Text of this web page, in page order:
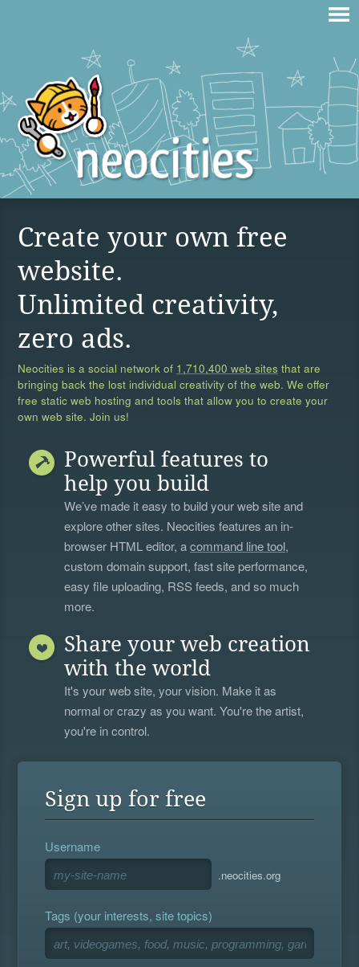
Create your own free
website.
Unlimited creativity,
zero ads.
Neocities is a social network of 1,710,400 web sites that are
bringing back the lost individual creativity of the web. We offer
free static web hosting and tools that allow you to create your
own web site. Join us!
Powerful features to
help you build
We’ve made it easy to build your web site and
explore other sites. Neocities features an in-
browser HTML editor, acommand line tool,
custom domain support, fast site performance,
easy file uploading, RSS feeds, and so much
more.
Share your web creation
with the world
It's your web site, your vision. Make it as
normal or crazy as you want. You're the artist,
you're in control.
Sign up for free
Username
.neocities.org
Tags (your interests, site topics)